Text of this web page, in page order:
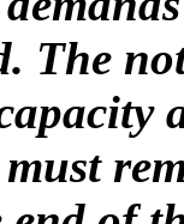
The